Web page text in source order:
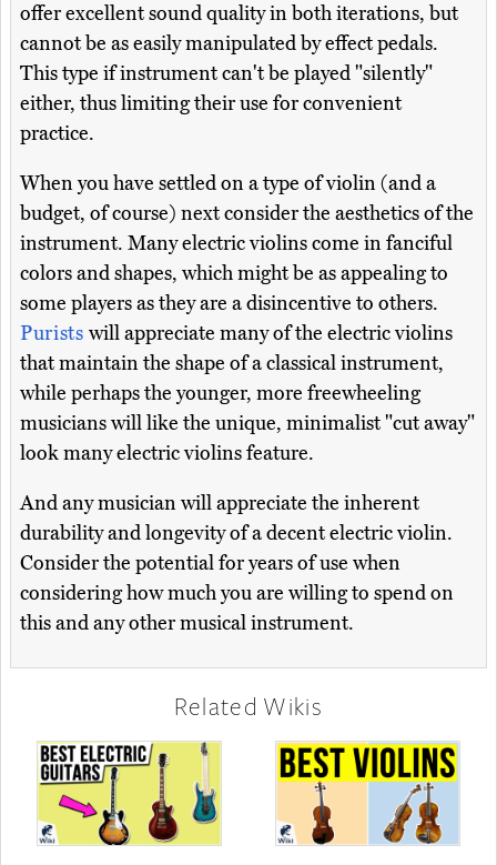
offer excellent sound quality in both iterations, but
cannot be as easily manipulated by effect pedals.
This type if instrument can't be played "silently"
either, thus limiting their use for convenient
practice.
When you have settled on a type of violin (and a
budget, of course) next consider the aesthetics of the
instrument. Many electric violins come in fanciful
colors and shapes, which might be as appealing to
some players as they are a disincentive to others.
Purists will appreciate many of the electric violins
that maintain the shape of a classical instrument,
while perhaps the younger, more freewheeling
musicians will like the unique, minimalist "cut away"
look many electric violins feature.
And any musician will appreciate the inherent
durability and longevity of a decent electric violin.
Consider the potential for years of use when
considering how much you are willing to spend on
this and any other musical instrument.
Related Wikis